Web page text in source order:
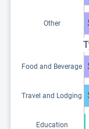
Other
Food and Beverage
Travel and Lodging
Education